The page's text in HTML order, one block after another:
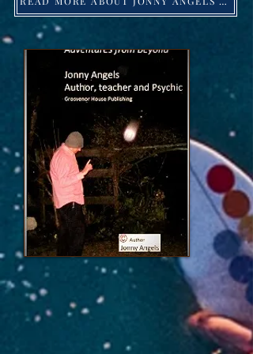
Jonny Angels 2023 ©